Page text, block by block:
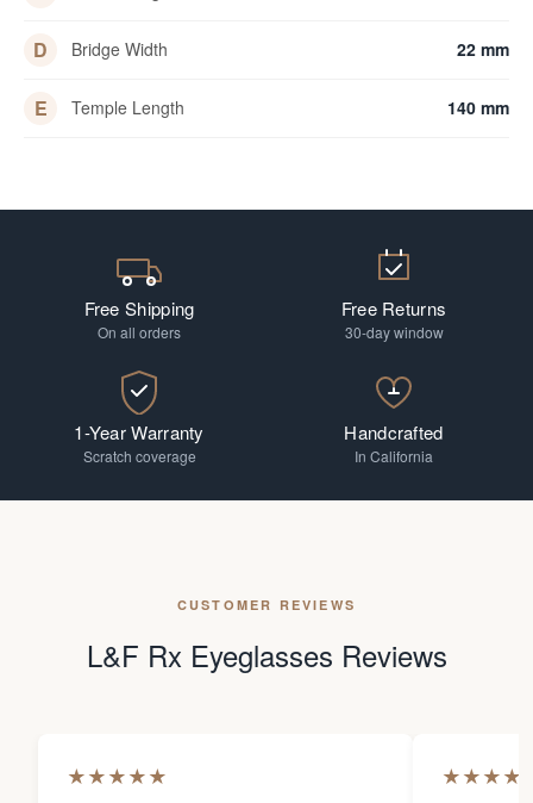
D Bridge Width 22 mm
E Temple Length 140 mm
Free Shipping
On all orders
Free Returns
30-day window
1-Year Warranty
Scratch coverage
Handcrafted
In California
CUSTOMER REVIEWS
L&F Rx Eyeglasses Reviews
★★★★★
★★★★